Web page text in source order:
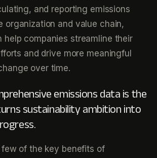
and reporting emissions
organization and value chain,
help companies streamline their
and drive more meaningful
over time.
emissions data is the
sustainability ambition into
few of the key benefits of